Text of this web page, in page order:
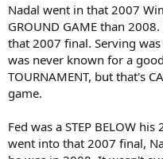
Nadal went in that 2007
GROUND GAME than
that 2007 final. Serving
was never known for a
TOURNAMENT, but that's
game.
Fed was a STEP BELOW
went into that 2007 final,